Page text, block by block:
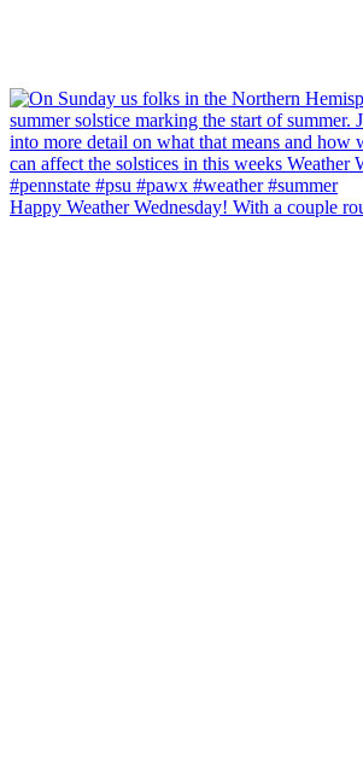
Happy Weather Wednesday! With a couple